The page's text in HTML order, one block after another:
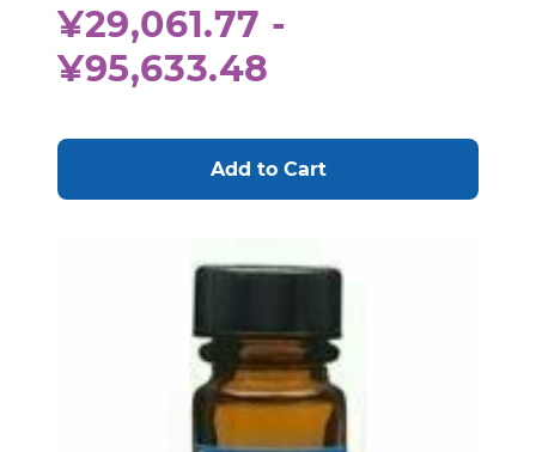
¥29,061.77 -
¥95,633.48